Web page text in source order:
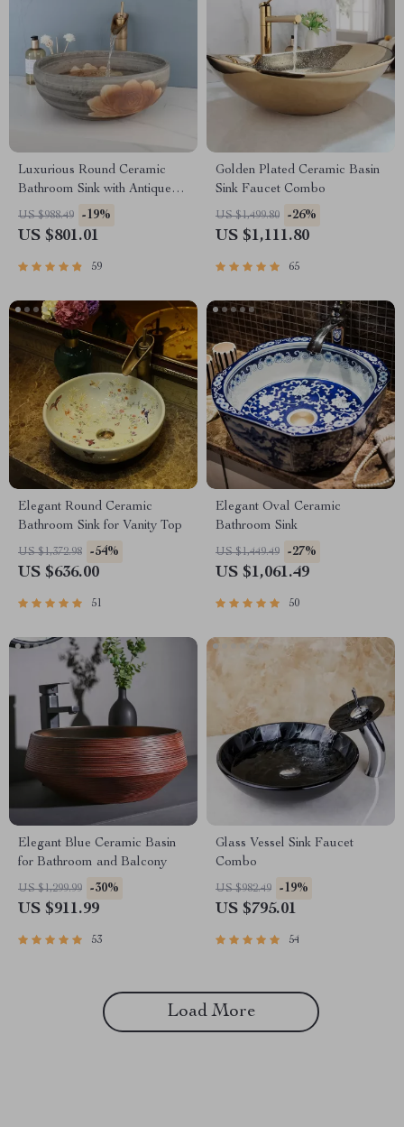
Luxurious Round Ceramic
Bathroom Sink with Antique
Brass Faucet
US $988.49 -19%
US $801.01
59
Golden Plated Ceramic Basin
Sink Faucet Combo
US $1,499.80 -26%
US $1,111.80
65
Elegant Round Ceramic
Bathroom Sink for Vanity Top
US $1,372.98 -54%
US $636.00
51
Elegant Oval Ceramic
Bathroom Sink
US $1,449.49 -27%
US $1,061.49
50
Elegant Blue Ceramic Basin
for Bathroom and Balcony
US $1,299.99 -30%
US $911.99
53
Glass Vessel Sink Faucet
Combo
US $982.49 -19%
US $795.01
54
Load More